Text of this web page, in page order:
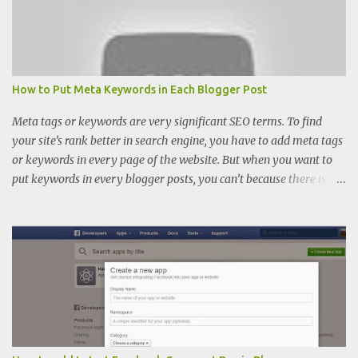
How to Put Meta Keywords in Each Blogger Post
Meta tags or keywords are very significant SEO terms. To find
your site’s rank better in search engine, you have to add meta tags
or keywords in every page of the website. But when you want to
put keywords in every blogger posts, you can’t because there is
keywords also, you have to add some codes on your template.
Meta tags are also as important as meta description. Meta tags
help you to increase healthy and better traffic. Note: Meta
Keyword rule is deprecated in many search engines. Process of
adding meta tags in each blogger post:- Suggestion: We always
recommend you not to change any code of your template with
keeping back up of your template. Step 1. Log in into your blogger.